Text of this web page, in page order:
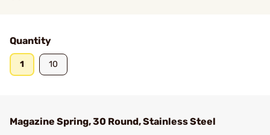
Quantity
1 10
Magazine Spring, 30 Round, Stainless Steel